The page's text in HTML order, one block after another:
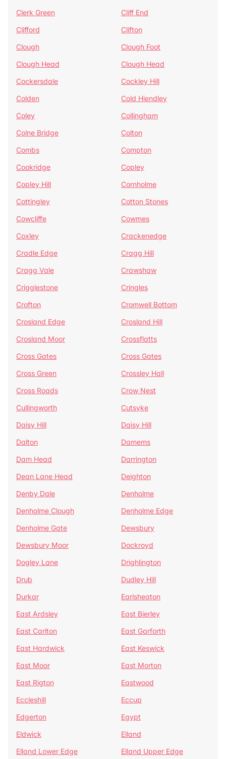
Clerk Green
Cliff End
Clifford
Clifton
Clough
Clough Foot
Clough Head
Clough Head
Cockersdale
Cockley Hill
Colden
Cold Hiendley
Coley
Collingham
Colne Bridge
Colton
Combs
Compton
Cookridge
Copley
Copley Hill
Cornholme
Cottingley
Cotton Stones
Cowcliffe
Cowmes
Coxley
Crackenedge
Cradle Edge
Cragg Hill
Cragg Vale
Crawshaw
Crigglestone
Cringles
Crofton
Cromwell Bottom
Crosland Edge
Crosland Hill
Crosland Moor
Crossflatts
Cross Gates
Cross Gates
Cross Green
Crossley Hall
Cross Roads
Crow Nest
Cullingworth
Cutsyke
Daisy Hill
Daisy Hill
Dalton
Damems
Dam Head
Darrington
Dean Lane Head
Deighton
Denby Dale
Denholme
Denholme Clough
Denholme Edge
Denholme Gate
Dewsbury
Dewsbury Moor
Dockroyd
Dogley Lane
Drighlington
Drub
Dudley Hill
Durkar
Earlsheaton
East Ardsley
East Bierley
East Carlton
East Garforth
East Hardwick
East Keswick
East Moor
East Morton
East Rigton
Eastwood
Eccleshill
Eccup
Edgerton
Egypt
Eldwick
Elland
Elland Lower Edge
Elland Upper Edge